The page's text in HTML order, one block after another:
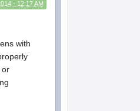
- 12:17 AM
with
or